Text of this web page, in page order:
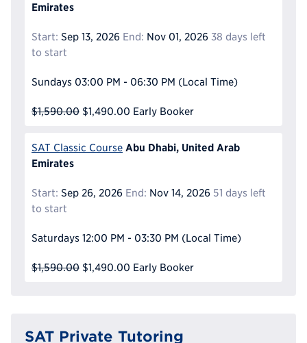
Emirates
Start: Sep 13, 2026 End: Nov 01, 2026 38 days left
to start
Sundays 03:00 PM - 06:30 PM (Local Time)
$1,590.00 $1,490.00 Early Booker
SAT Classic Course Abu Dhabi, United Arab
Emirates
Start: Sep 26, 2026 End: Nov 14, 2026 51 days left
to start
Saturdays 12:00 PM - 03:30 PM (Local Time)
$1,590.00 $1,490.00 Early Booker
SAT Private Tutoring